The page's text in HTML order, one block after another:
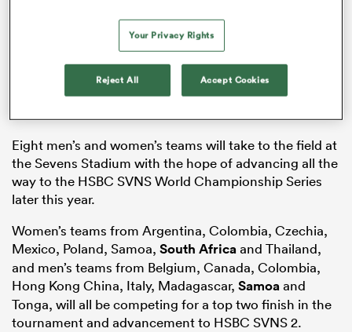
Eight men’s and women’s teams will take to the field at
the Sevens Stadium with the hope of advancing all the
way to the HSBC SVNS World Championship Series
later this year.
Women’s teams from Argentina, Colombia, Czechia,
Mexico, Poland, Samoa, South Africaand Thailand,
and men’s teams from Belgium, Canada, Colombia,
Hong Kong China, Italy, Madagascar, Samoaand
Tonga, will all be competing for a top two finish in the
tournament and advancement to HSBC SVNS 2.
Your Privacy Rights
Reject All Accept Cookies